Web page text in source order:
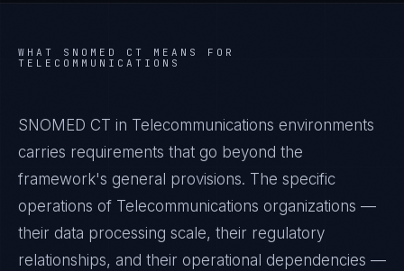
WHAT SNOMED CT
MEANS FOR
TELECOMMUNICATIONS
SNOMED CT in Telecommunications environments
carries requirements that go beyond the
framework's general provisions. The specific
operations of Telecommunications organizations —
their data processing scale, their regulatory
relationships, and their operational dependencies —